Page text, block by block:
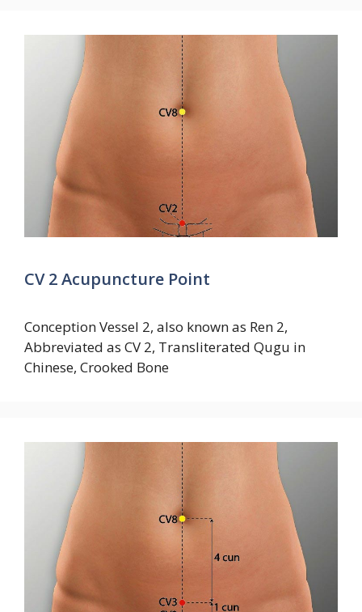
CV 2 Acupuncture Point
Conception Vessel 2, also known as Ren 2,
Abbreviated as CV 2, Transliterated Qugu in
Chinese, Crooked Bone